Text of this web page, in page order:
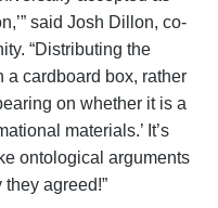
said Josh Dillon, co-
“Distributing the
a cardboard box, rather
on whether it is a
materials.’ It’s
ontological arguments
agreed!”